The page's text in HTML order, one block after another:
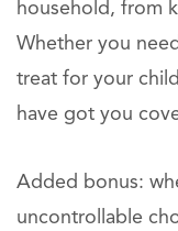
household, from
Whether you
treat for your
have got you
Added bonus:
uncontrollable